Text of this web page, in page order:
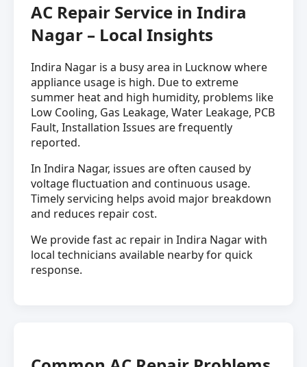
AC Repair Service in Indira
Nagar – Local Insights
Indira Nagar is a busy area in Lucknow where
appliance usage is high. Due to extreme
summer heat and high humidity, problems like
Low Cooling, Gas Leakage, Water Leakage, PCB
Fault, Installation Issues are frequently
reported.
In Indira Nagar, issues are often caused by
voltage fluctuation and continuous usage.
Timely servicing helps avoid major breakdown
and reduces repair cost.
We provide fast ac repair in Indira Nagar with
local technicians available nearby for quick
response.